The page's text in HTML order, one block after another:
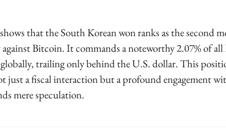
that the South Korean won ranks as the second
Bitcoin. It commands a noteworthy 2.07% of
trailing only behind the U.S. dollar. This
just a fiscal interaction but a profound engagement
mere speculation.